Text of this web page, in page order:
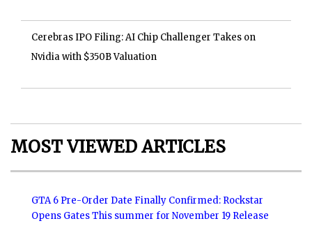
Cerebras IPO Filing: AI Chip Challenger Takes on
Nvidia with $350B Valuation
MOST VIEWED ARTICLES
GTA 6 Pre-Order Date Finally Confirmed: Rockstar
Opens Gates This summer for November 19 Release